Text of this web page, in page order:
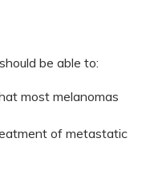
be able to:
most melanomas
of metastatic